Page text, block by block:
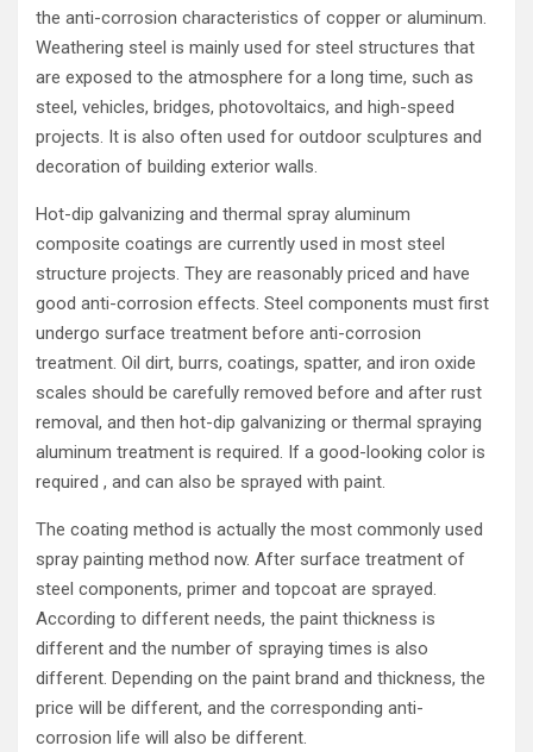
the anti-corrosion characteristics of copper or aluminum.
Weathering steel is mainly used for steel structures that
are exposed to the atmosphere for a long time, such as
steel, vehicles, bridges, photovoltaics, and high-speed
projects. It is also often used for outdoor sculptures and
decoration of building exterior walls.
Hot-dip galvanizing and thermal spray aluminum
composite coatings are currently used in most steel
structure projects. They are reasonably priced and have
good anti-corrosion effects. Steel components must first
undergo surface treatment before anti-corrosion
treatment. Oil dirt, burrs, coatings, spatter, and iron oxide
scales should be carefully removed before and after rust
removal, and then hot-dip galvanizing or thermal spraying
aluminum treatment is required. If a good-looking color is
required , and can also be sprayed with paint.
The coating method is actually the most commonly used
spray painting method now. After surface treatment of
steel components, primer and topcoat are sprayed.
According to different needs, the paint thickness is
different and the number of spraying times is also
different. Depending on the paint brand and thickness, the
price will be different, and the corresponding anti-
corrosion life will also be different.